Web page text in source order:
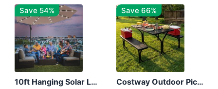
Save 54%
10ft Hanging Solar LED Patio Umbrella with Cross Base
Save 66%
Costway Outdoor Picnic Table